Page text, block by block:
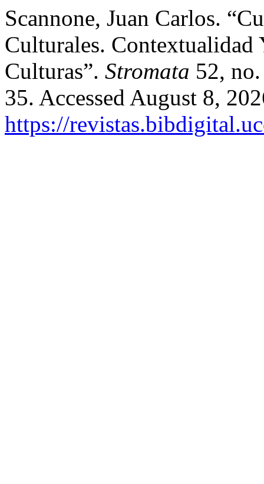
Scannone, Juan Carlos.
Culturales.
Culturas”. Stromata 52,
35. Accessed August 8,
https://